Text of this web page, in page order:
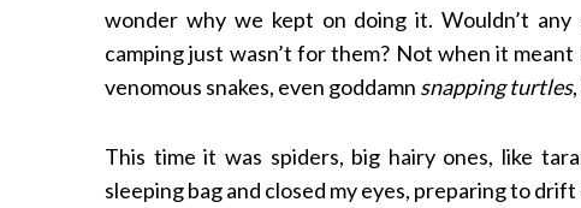
wonder why we kept on doing it. Wouldn’t
camping just wasn’t for them? Not when it
venomous snakes, even goddamn snapping turtles
This time it was spiders, big hairy ones, like
sleeping bag and closed my eyes, preparing to